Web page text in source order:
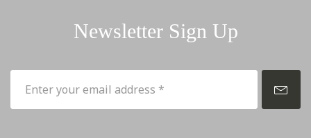
Newsletter Sign Up